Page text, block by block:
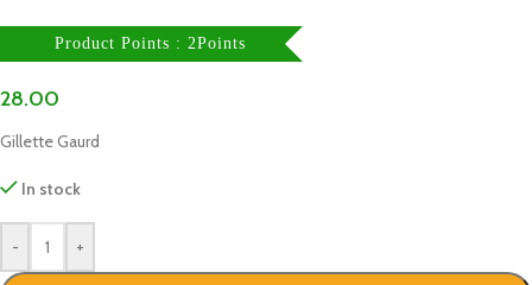
Product Points : 2Points
28.00
Gillette Gaurd
In stock
- +